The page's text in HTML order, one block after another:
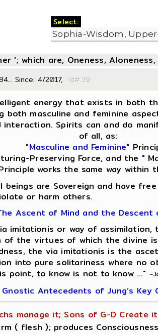
Select:
'; which are, Oneness,
Since: 4/2017,
energy that exists in both
both masculine and feminine
interaction. Spirits can and do
of all, as:
"Masculine and Feminine"
Preserving Force, and the "
works the same way within
beings are Sovereign and have
or harm others.
Ascent of Mind and the Descent
imitationis or way of
the virtues of which the divine
the via imitationis is the
into pure solitariness where no
point, to know is not to know ..."
Gnostic Antecedents of Jung’s Key
manage it; Sons of G-D Create
( flesh ); produces